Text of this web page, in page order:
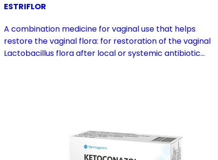
ESTRIFLOR
A combination medicine for vaginal use that helps
restore the vaginal flora: for restoration of the vaginal
Lactobacillus flora after local or systemic antibiotic
strictly necessary.